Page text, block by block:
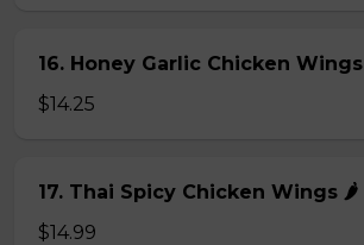
16. Honey Garlic Chicken Wings
$14.25
17. Thai Spicy Chicken Wings 🌶️
$14.99